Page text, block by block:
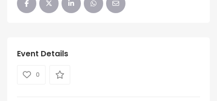
Event Details
0